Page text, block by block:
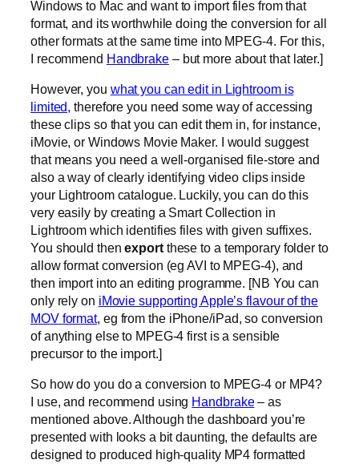
Windows to Mac and want to import files from that
format, and its worthwhile doing the conversion for all
other formats at the same time into MPEG-4. For this,
I recommend Handbrake– but more about that later.]
However, you what you can edit in Lightroom is
limited, therefore you need some way of accessing
these clips so that you can edit them in, for instance,
iMovie, or Windows Movie Maker. I would suggest
that means you need a well-organised file-store and
also a way of clearly identifying video clips inside
your Lightroom catalogue. Luckily, you can do this
very easily by creating a Smart Collection in
Lightroom which identifies files with given suffixes.
You should thenexportthese to a temporary folder to
allow format conversion (eg AVI to MPEG-4), and
then import into an editing programme. [NB You can
only rely on iMovie supporting Apple’s flavour of the
MOV format, eg from the iPhone/iPad, so conversion
of anything else to MPEG-4 first is a sensible
precursor to the import.]
So how do you do a conversion to MPEG-4 or MP4?
I use, and recommend using Handbrake– as
mentioned above. Although the dashboard you’re
presented with looks a bit daunting, the defaults are
designed to produced high-quality MP4 formatted